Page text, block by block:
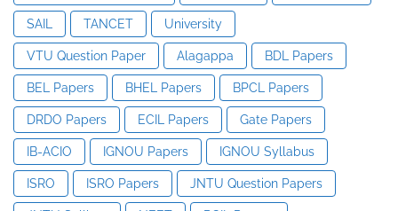
SAIL TANCET University
VTU Question Paper Alagappa BDL Papers
BEL Papers BHEL Papers BPCL Papers
DRDO Papers ECIL Papers Gate Papers
IB-ACIO IGNOU Papers IGNOU Syllabus
ISRO ISRO Papers JNTU Question Papers